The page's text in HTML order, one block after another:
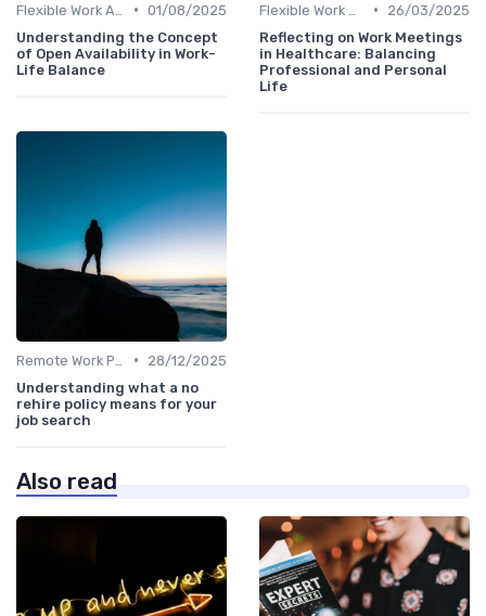
• 01/08/2025
Understanding the Concept
of Open Availability in Work-
Life Balance
•
26/03/2025
Reflecting on Work Meetings
in Healthcare: Balancing
Professional and Personal
Life
•
28/12/2025
Understanding what a no
rehire policy means for your
job search
Also read